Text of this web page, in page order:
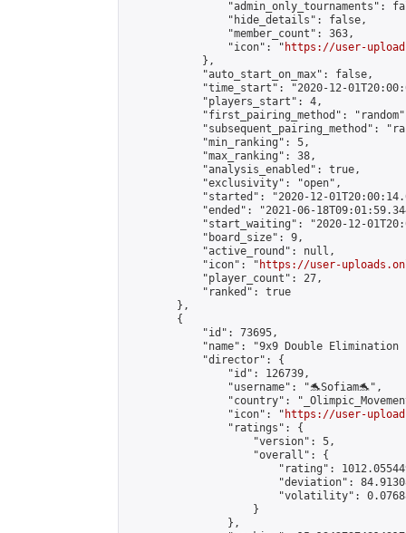
"admin_only_tournaments":
                "hide_details": false,
                "member_count": 363,
                "icon": "
https://user-
            },
            "auto_start_on_max": false,
"time_start": "2020-12-
            "players_start": 4,
"first_pairing_method":
"subsequent_pairing_method":
            "min_ranking": 5,
            "max_ranking": 38,
            "analysis_enabled": true,
            "exclusivity": "open",
"started": "2020-12-
"ended": "2021-06-
"start_waiting": "2020-12-
            "board_size": 9,
            "active_round": null,
            "icon": "
https://user-
            "player_count": 27,
            "ranked": true
        },
        {
            "id": 73695,
"name": "9x9 Double Elimination
            "director": {
                "id": 126739,
                "username": "🐬Sofiam🐬",
"country":
                "icon": "
https://user-
                "ratings": {
                    "version": 5,
                    "overall": {
"rating":
"deviation":
"volatility":
                    }
                },